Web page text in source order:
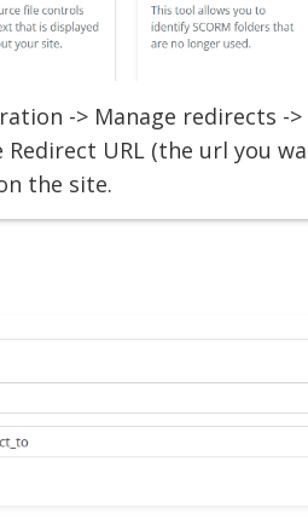
-> Manage redirects -
URL (the url you
the site.